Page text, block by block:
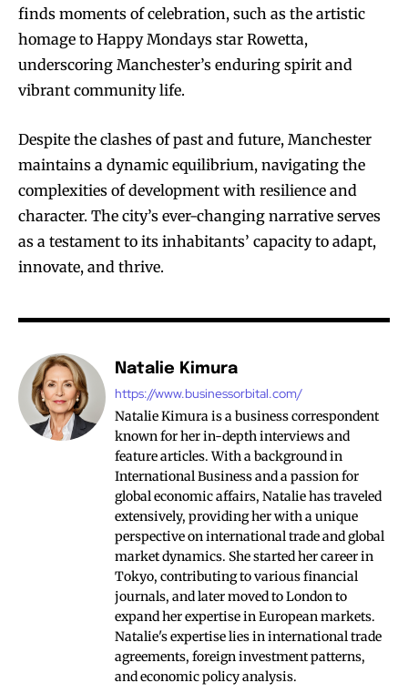
finds moments of celebration, such as the artistic
homage to Happy Mondays star Rowetta,
underscoring Manchester’s enduring spirit and
vibrant community life.
Despite the clashes of past and future, Manchester
maintains a dynamic equilibrium, navigating the
complexities of development with resilience and
character. The city’s ever-changing narrative serves
as a testament to its inhabitants’ capacity to adapt,
innovate, and thrive.
Natalie Kimura
https://www.businessorbital.com/
Natalie Kimura is a business correspondent
known for her in-depth interviews and
feature articles. With a background in
International Business and a passion for
global economic affairs, Natalie has traveled
extensively, providing her with a unique
perspective on international trade and global
market dynamics. She started her career in
Tokyo, contributing to various financial
journals, and later moved to London to
expand her expertise in European markets.
Natalie's expertise lies in international trade
agreements, foreign investment patterns,
and economic policy analysis.